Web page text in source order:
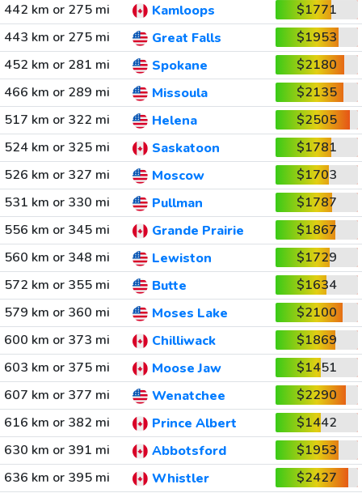
442 km or 275 mi
Kamloops
$1771
443 km or 275 mi
Great Falls
$1953
452 km or 281 mi
Spokane
$2180
466 km or 289 mi
Missoula
$2135
517 km or 322 mi
Helena
$2505
524 km or 325 mi
Saskatoon
$1781
526 km or 327 mi
Moscow
$1703
531 km or 330 mi
Pullman
$1787
556 km or 345 mi
Grande Prairie
$1867
560 km or 348 mi
Lewiston
$1729
572 km or 355 mi
Butte
$1634
579 km or 360 mi
Moses Lake
$2100
600 km or 373 mi
Chilliwack
$1869
603 km or 375 mi
Moose Jaw
$1451
607 km or 377 mi
Wenatchee
$2290
616 km or 382 mi
Prince Albert
$1442
630 km or 391 mi
Abbotsford
$1953
636 km or 395 mi
Whistler $2427